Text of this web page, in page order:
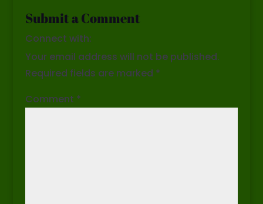
Submit a Comment
Connect with:
Your email address will not be published.
Required fields are marked *
Comment *